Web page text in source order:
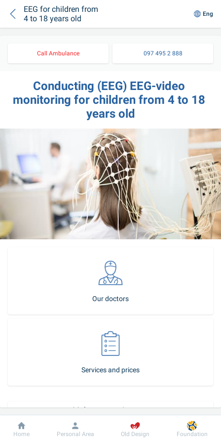
EEG for children from
4 to 18 years old
Eng
Call Ambulance 097 495 2 888
Conducting (EEG) EEG-video
monitoring for children from 4 to 18
years old
Our doctors
Services and prices
Make an appointment
How to become our patient
Dobrobut Information For patient
Home Personal Area Old Design Foundation